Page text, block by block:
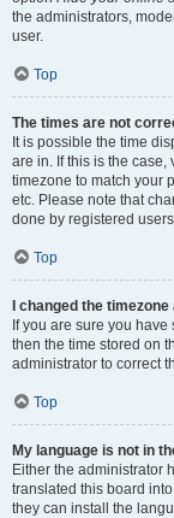
the administrators,
user.
Top
The times are not
It is possible the time
are in. If this is the
timezone to match your
etc. Please note that
done by registered
Top
I changed the
If you are sure you
then the time stored on
administrator to correct
Top
My language is not in
Either the administrator
translated this board
they can install the